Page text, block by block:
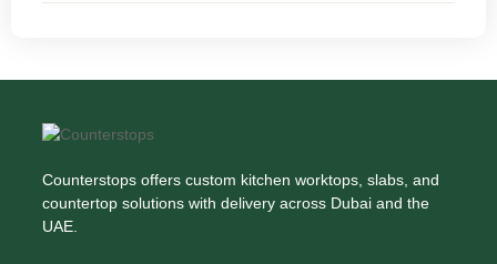
Counterstops offers custom kitchen worktops, slabs, and
countertop solutions with delivery across Dubai and the
UAE.